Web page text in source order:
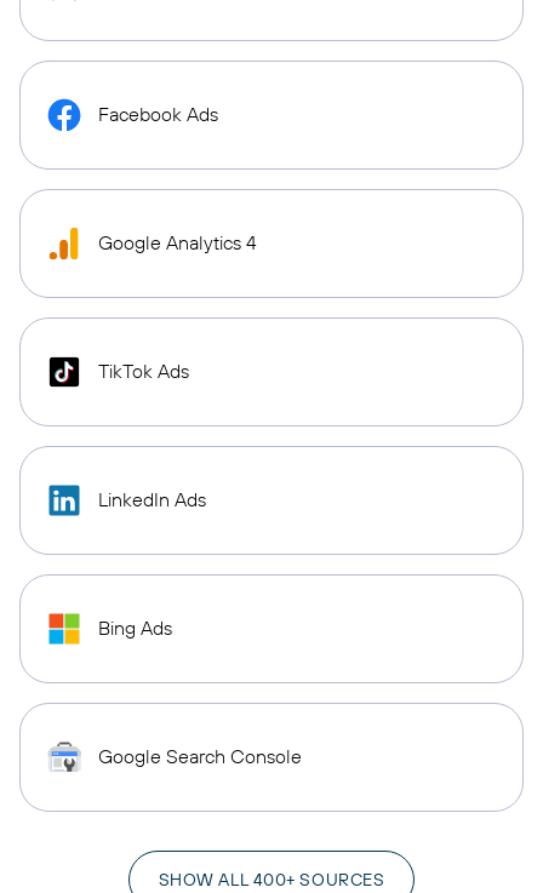
Facebook Ads
Google Analytics 4
TikTok Ads
LinkedIn Ads
Bing Ads
Google Search Console
SHOW ALL 400+ SOURCES